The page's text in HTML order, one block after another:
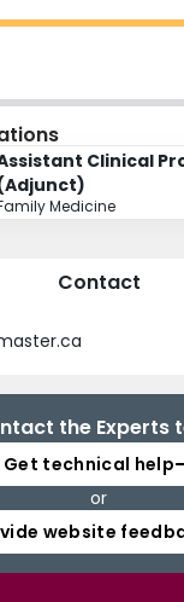
Clinical
Medicine
Contact
the Experts
Get technical help
or
website